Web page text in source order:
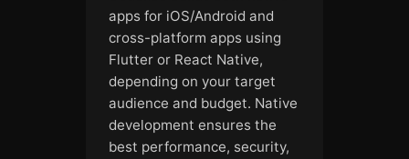
apps for iOS/Android and
cross-platform apps using
Flutter or React Native,
depending on your target
audience and budget. Native
development ensures the
best performance, security,